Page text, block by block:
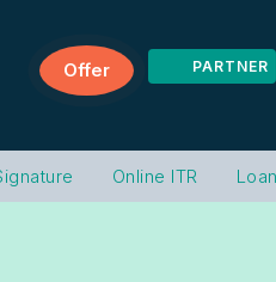
Offer PARTNER
Online ITR